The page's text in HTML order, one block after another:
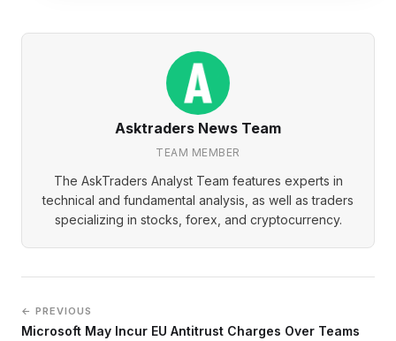
Asktraders News Team
TEAM MEMBER
The AskTraders Analyst Team features experts in
technical and fundamental analysis, as well as traders
specializing in stocks, forex, and cryptocurrency.
← PREVIOUS
Microsoft May Incur EU Antitrust Charges Over Teams